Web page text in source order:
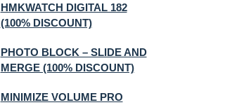
HMKWATCH DIGITAL 182
(100% DISCOUNT)
PHOTO BLOCK – SLIDE AND
MERGE (100% DISCOUNT)
MINIMIZE VOLUME PRO